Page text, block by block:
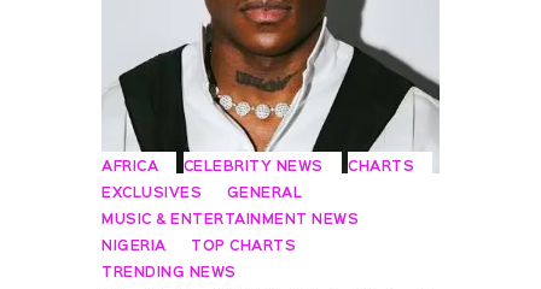
AFRICA CELEBRITY NEWS CHARTS
EXCLUSIVES GENERAL
MUSIC & ENTERTAINMENT NEWS
NIGERIA TOP CHARTS
TRENDING NEWS